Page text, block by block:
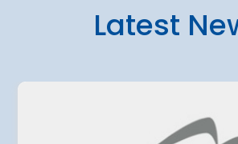
Latest